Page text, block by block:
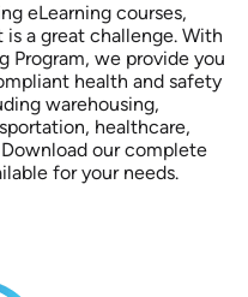
eLearning courses,
a great challenge. With
Program, we provide you
health and safety
warehousing,
healthcare,
our complete
for your needs.